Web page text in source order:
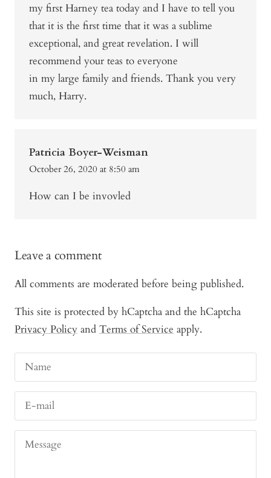
my first Harney tea today and I have to tell you
that it is the first time that it was a sublime
exceptional, and great revelation. I will
recommend your teas to everyone
in my large family and friends. Thank you very
much, Harry.
Patricia Boyer-Weisman
October 26, 2020 at 8:50 am
How can I be invovled
Leave a comment
All comments are moderated before being published.
This site is protected by hCaptcha and the hCaptcha
Privacy Policy and Terms of Service apply.
Name
E-mail
Message